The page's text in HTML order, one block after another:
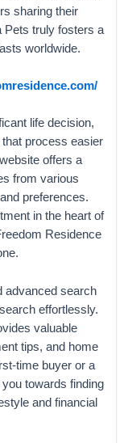
sharing their
Pets truly fosters a
worldwide.
life decision,
process easier
offers a
from various
preferences.
in the heart of
Residence
advanced search
effortlessly.
valuable
tips, and home
time buyer or a
towards finding
and financial